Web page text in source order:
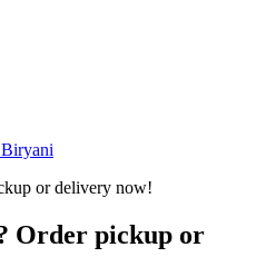
Order pickup or